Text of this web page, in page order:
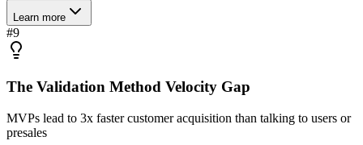
Learn more
#9
The Validation Method Velocity Gap
MVPs lead to 3x faster customer acquisition than talking to users or
presales